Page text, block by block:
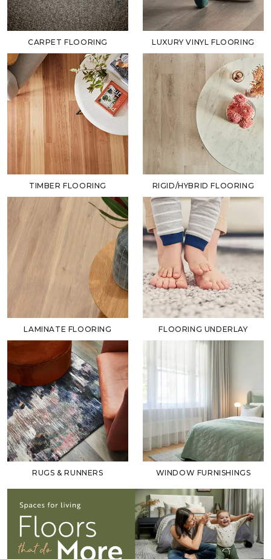
CARPET FLOORING LUXURY VINYL FLOORING
TIMBER FLOORING RIGID/HYBRID FLOORING
LAMINATE FLOORING FLOORING UNDERLAY
RUGS & RUNNERS WINDOW FURNISHINGS